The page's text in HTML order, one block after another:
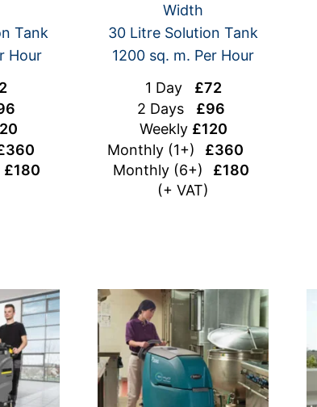
Tank
Hour
£180
Width
30 Litre Solution Tank
1200 sq. m. Per Hour
1 Day £72
2 Days £96
Weekly £120
Monthly (1+) £360
Monthly (6+) £180
(+ VAT)